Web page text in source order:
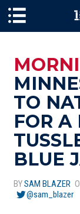
TO
FOR A
BLUE
BYSAM BLAZER
@sam_blazer